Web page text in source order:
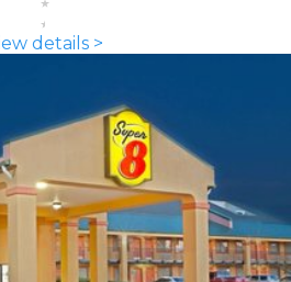
details >